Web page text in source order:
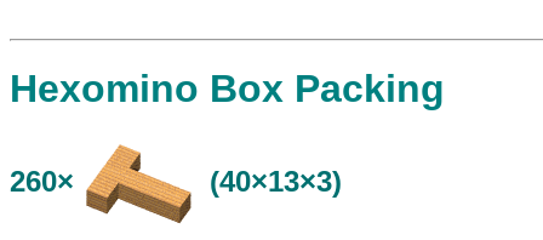
Hexomino Box Packing
260× (40×13×3)